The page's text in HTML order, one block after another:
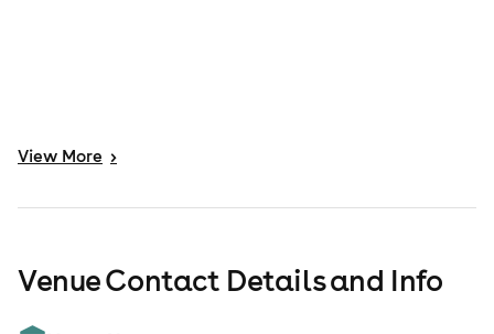
View More >
Venue Contact Details and Info